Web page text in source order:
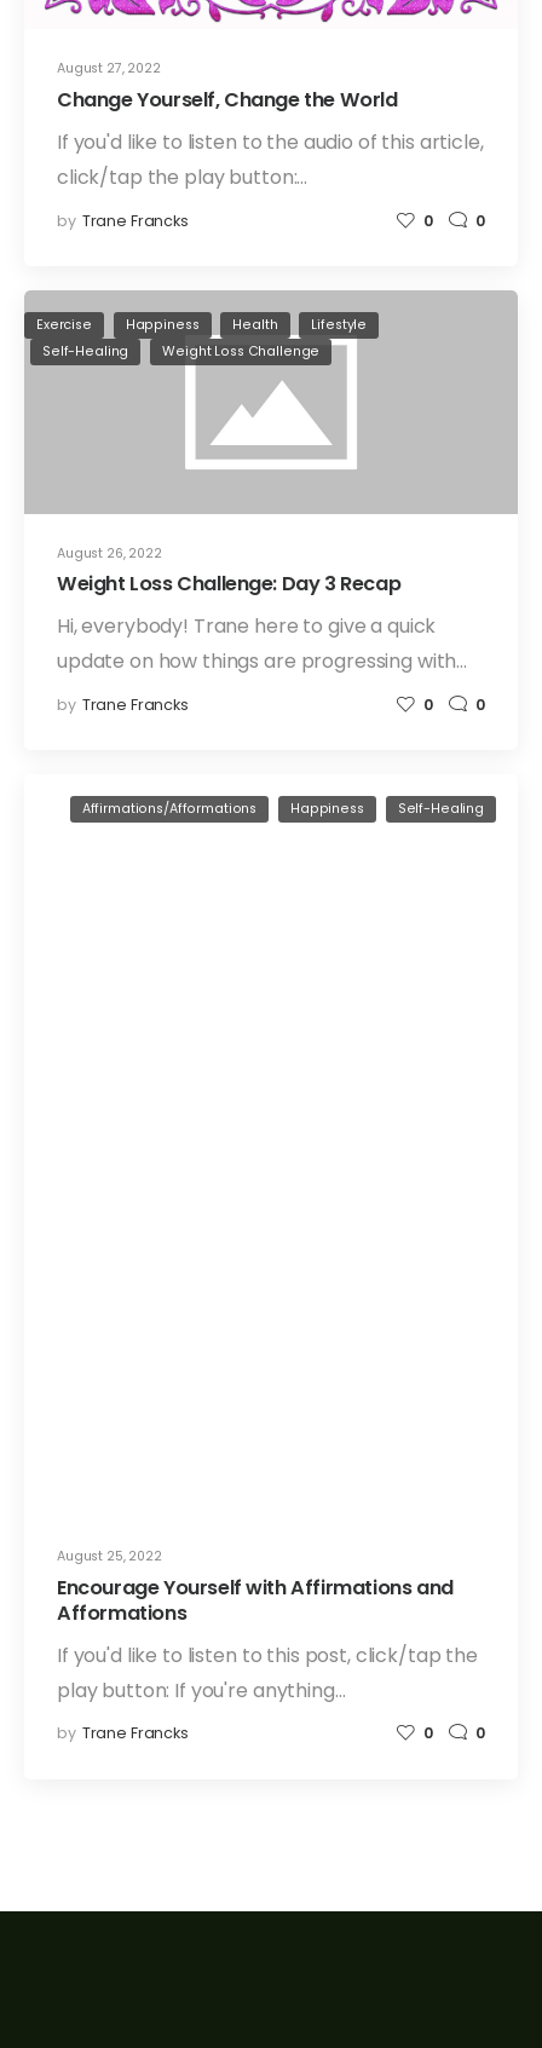
August 27, 2022
Change Yourself, Change the World
If you'd like to listen to the audio of this article,
click/tap the play button:…
by Trane Francks 0 0
August 26, 2022
Exercise Happiness Health
Lifestyle
Self-Healing
Weight Loss Challenge
Weight Loss Challenge: Day 3 Recap
Hi, everybody! Trane here to give a quick
update on how things are progressing with…
by Trane Francks 0 0
August 25, 2022
Affirmations/Afformations Happiness Self-Healing
Encourage Yourself with Affirmations and
Afformations
If you'd like to listen to this post, click/tap the
play button: If you're anything…
by Trane Francks 0 0